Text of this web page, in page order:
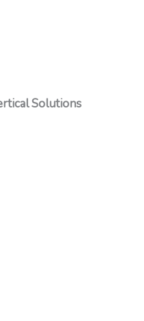
Solutions